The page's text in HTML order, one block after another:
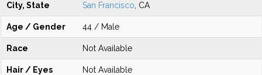
City, State San Francisco , CA
Age / Gender 44 / Male
Race Not Available
Hair / Eyes Not Available